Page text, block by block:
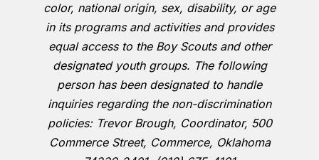
color, national origin, sex, disability, or age
in its programs and activities and provides
equal access to the Boy Scouts and other
designated youth groups. The following
person has been designated to handle
inquiries regarding the non-discrimination
policies: Trevor Brough, Coordinator, 500
Commerce Street, Commerce, Oklahoma